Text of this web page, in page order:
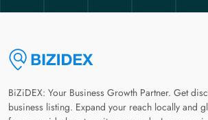
BiZiDEX: Your Business Growth Partner. Get
business listing. Expand your reach locally and